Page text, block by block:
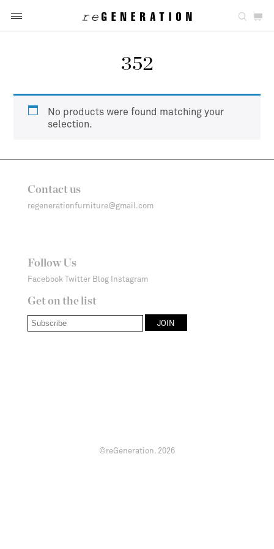
352
No products were found matching your
selection.
Contact us
regenerationfurniture@gmail.com
Follow Us
Facebook Twitter Blog Instagram
Get on the list
©reGeneration. 2026